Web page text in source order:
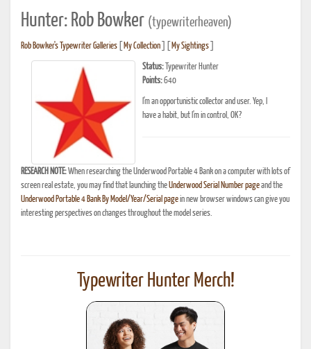
Hunter: Rob Bowker (typewriterheaven)
Rob Bowker's Typewriter Galleries My Collection My Sightings
Status: Typewriter Hunter
Points:640
I'm an opportunistic collector and user. Yep, I
have a habit, but I'm in control, OK?
RESEARCH NOTE:When researching the Underwood Portable 4 Bank on a computer with lots of
screen real estate, you may find that launching theUnderwood Serial Number pageand the
Underwood Portable 4 Bank By Model/Year/Serial pagein new browser windows can give you
interesting perspectives on changes throughout the model series.
Typewriter Hunter Merch!